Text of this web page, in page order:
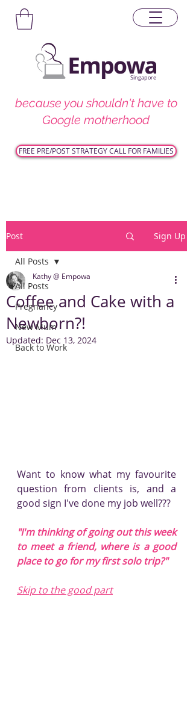
Singapore
because you shouldn't have to
Google motherhood
FREE PRE/POST STRATEGY CALL FOR FAMILIES
Post Sign Up
All Posts
Pregnancy
New Mum
Back to Work
All Posts
Coffee and Cake with a
Newborn?!
Kathy @ Empowa
Updated: Dec 13, 2024
Want to know what my favourite
question from clients is, and a
good sign I've done my job well???
"I'm thinking of going out this week
to meet a friend, where is a good
place to go for my first solo trip?"
Skip to the good part